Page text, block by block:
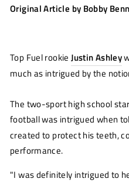
Original Article by Bobby
Top Fuel rookieJustin Ashley
much as intrigued by the
The two-sport high school
football was intrigued when
created to protect his teeth,
performance.
"I was definitely intrigued to